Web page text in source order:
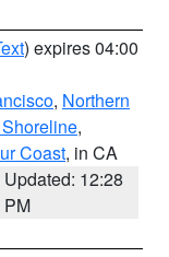
) expires 04:00
, Northern
,
Coast, in CA
Updated: 12:28
PM